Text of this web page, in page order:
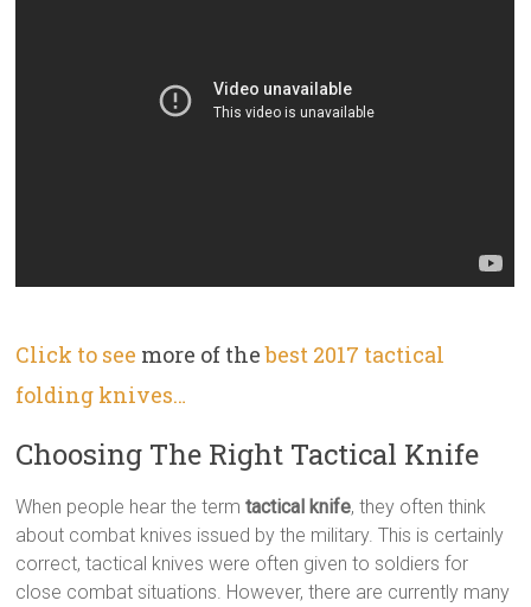
Click to see more of thebest 2017 tactical
folding knives…
Choosing The Right Tactical Knife
When people hear the termtactical knife, they often think
about combat knives issued by the military. This is certainly
correct, tactical knives were often given to soldiers for
close combat situations. However, there are currently many